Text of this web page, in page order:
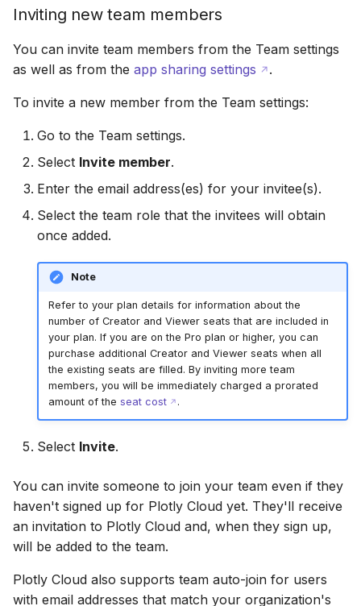
Inviting new team members
You can invite team members from the Team settings
as well as from the app sharing settings .
To invite a new member from the Team settings:
Go to the Team settings.
Select Invite member.
Enter the email address(es) for your invitee(s).
Select the team role that the invitees will obtain
once added.
Note
Refer to your plan details for information about the
number of Creator and Viewer seats that are included in
your plan. If you are on the Pro plan or higher, you can
purchase additional Creator and Viewer seats when all
the existing seats are filled. By inviting more team
members, you will be immediately charged a prorated
amount of the seat cost .
Select Invite.
You can invite someone to join your team even if they
haven't signed up for Plotly Cloud yet. They'll receive
an invitation to Plotly Cloud and, when they sign up,
will be added to the team.
Plotly Cloud also supports team auto-join for users
with email addresses that match your organization's